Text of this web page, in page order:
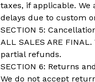
taxes, if applicable.
delays due to custom
SECTION 5:
ALL SALES ARE
partial refunds.
SECTION 6: Returns
We do not accept